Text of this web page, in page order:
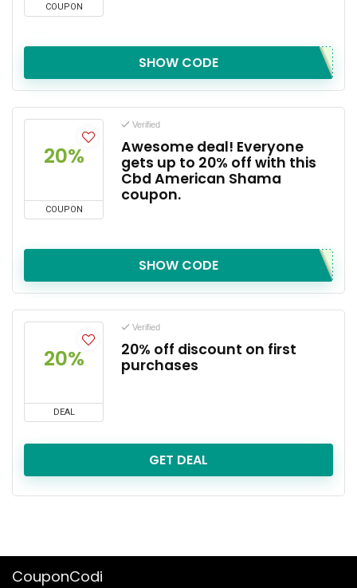
COUPON
SHOW CODE
20%
COUPON
Verified
Awesome deal! Everyone
gets up to 20% off with this
Cbd American Shama
coupon.
SHOW CODE
20%
DEAL
Verified
20% off discount on first
purchases
GET DEAL
CouponCodi